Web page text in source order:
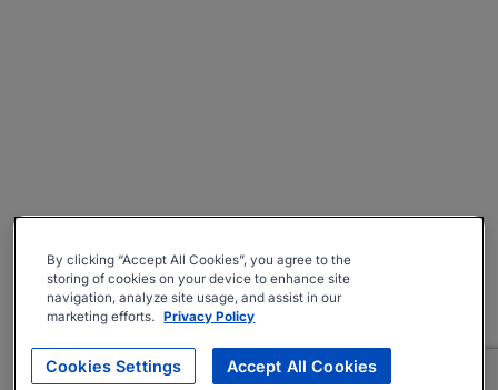
By clicking “Accept All Cookies”, you agree to the
storing of cookies on your device to enhance site
navigation, analyze site usage, and assist in our
marketing efforts. Privacy Policy
Cookies Settings Accept All Cookies